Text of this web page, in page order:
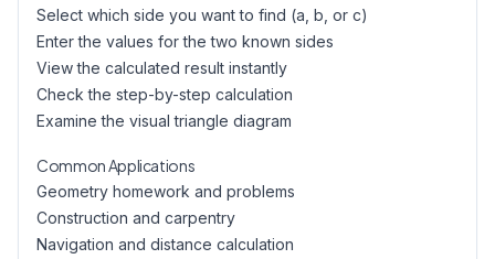
Select which side you want to find (a, b, or c)
Enter the values for the two known sides
View the calculated result instantly
Check the step-by-step calculation
Examine the visual triangle diagram
Common Applications
Geometry homework and problems
Construction and carpentry
Navigation and distance calculation